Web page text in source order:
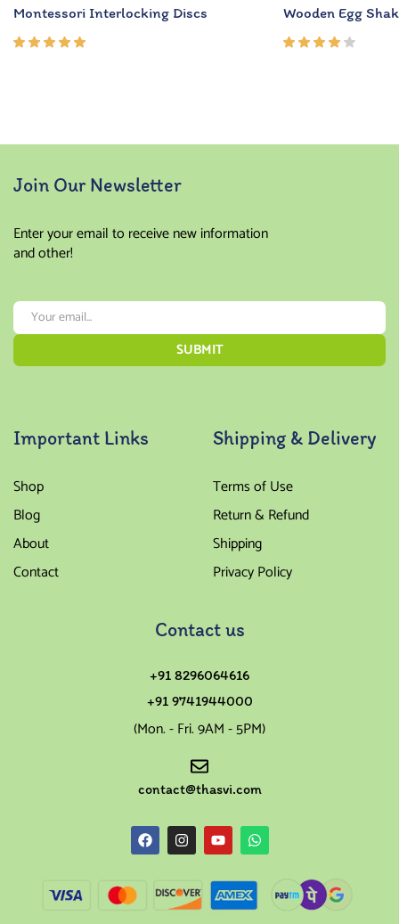
Montessori Interlocking Discs Wooden Egg
Join Our Newsletter
Enter your email to receive new information
and other!
Important Links
Shop
Blog
About
Contact
Shipping & Delivery
Terms of Use
Return & Refund
Shipping
Privacy Policy
Contact us
+91 8296064616
+91 9741944000
(Mon. - Fri. 9AM - 5PM)
contact@thasvi.com